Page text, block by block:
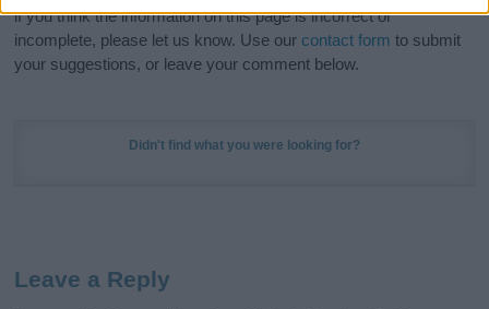
if you think the information on this page is incorrect or
incomplete, please let us know. Use our contact form to submit
your suggestions, or leave your comment below.
Didn't find what you were looking for?
Leave a Reply